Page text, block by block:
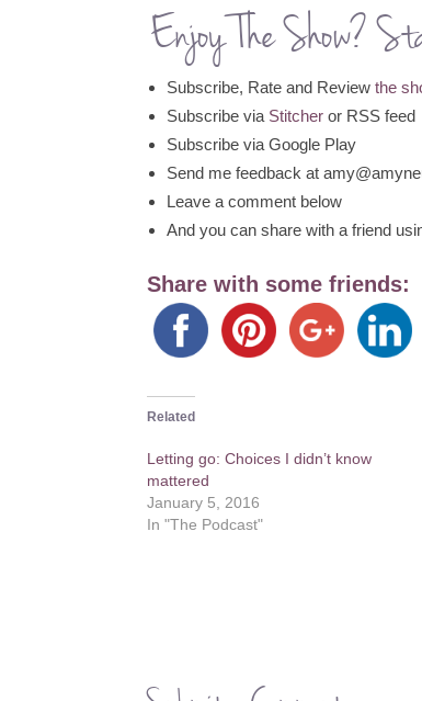
Enjoy The Show?
Subscribe, Rate and Reviewthe
Subscribe via Stitcher or RSS feed
Subscribe via Google Play
Send me feedback at
Leave a comment below
And you can share with a friend
Share with some friends:
Related
Letting go: Choices I didn’t know
mattered
January 5, 2016
In "The Podcast"